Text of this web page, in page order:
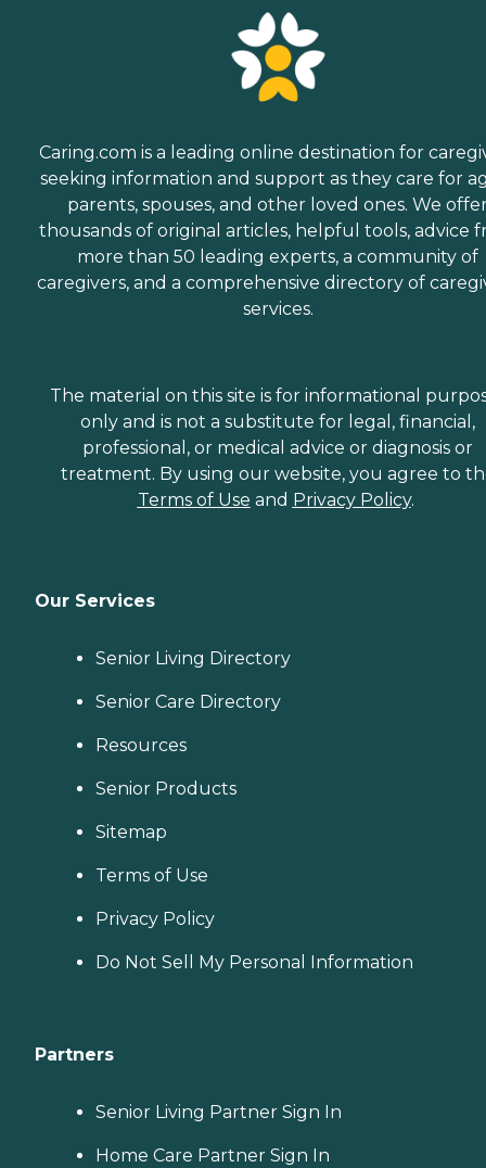
Caring.com is a leading online destination for
seeking information and support as they care for
parents, spouses, and other loved ones. We
thousands of original articles, helpful tools, advice
more than 50 leading experts, a community of
caregivers, and a comprehensive directory of
services.
The material on this site is for informational
only and is not a substitute for legal, financial,
professional, or medical advice or diagnosis or
treatment. By using our website, you agree to
Terms of Use and Privacy Policy.
Our Services
Senior Living Directory
Senior Care Directory
Resources
Senior Products
Sitemap
Terms of Use
Privacy Policy
Do Not Sell My Personal Information
Partners
Senior Living Partner Sign In
Home Care Partner Sign In